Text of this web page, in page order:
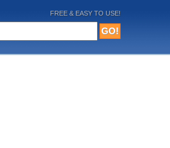
FREE & EASY TO USE!